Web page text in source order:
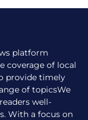
platform
coverage of local
provide timely
of topicsWe
well-
With a focus on